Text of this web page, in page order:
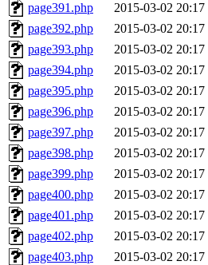
page391.php 2015-03-02 20:17
page392.php
2015-03-02 20:17
page393.php
2015-03-02 20:17
page394.php
2015-03-02 20:17
page395.php
2015-03-02 20:17
page396.php
2015-03-02 20:17
page397.php
2015-03-02 20:17
page398.php
2015-03-02 20:17
page399.php
2015-03-02 20:17
page400.php
2015-03-02 20:17
page401.php
2015-03-02 20:17
page402.php
2015-03-02 20:17
page403.php
2015-03-02 20:17